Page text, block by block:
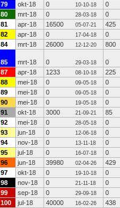
79 okt-18 0 10-10-18
0
80 mrt-18 0 28-03-18
0
81 apr-18 16500 05-07-21
425
82 apr-18 0 17-04-18
0
84 mrt-18 26000 12-12-20 800
85 mrt-18 0 29-03-18
0
87 apr-18 1233 08-10-18
225
88 mei-18 0 09-05-18
0
89 mei-18 0 09-05-18
0
90 mei-18 0 19-05-18
0
91 okt-18 3000 21-09-21
85
92 mei-18 0 28-05-18
0
93 jun-18 0 12-06-18
0
94 nov-18 0 13-11-18
0
95 jul-18 0 16-07-18
0
96 jun-18 39980 02-04-26
429
97 okt-18 0 19-10-18
0
98 nov-18 0 21-11-18
0
99 sep-18 0 29-09-18
0
100 jul-18 40000 16-02-26
438